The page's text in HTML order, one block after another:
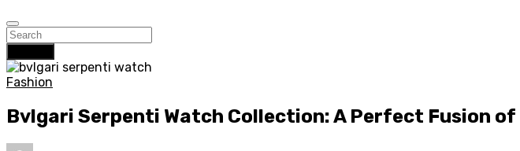
Fashion
Bvlgari Serpenti Watch Collection: A Perfect Fusion